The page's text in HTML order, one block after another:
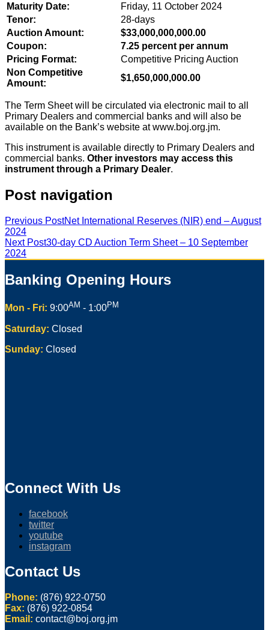
Maturity Date:
Friday, 11 October 2024
Tenor:
28-days
Auction Amount:
$33,000,000,000.00
Coupon:
7.25 percent per annum
Pricing Format:
Competitive Pricing Auction
Non Competitive
Amount:
$1,650,000,000.00
The Term Sheet will be circulated via electronic mail to all
Primary Dealers and commercial banks and will also be
available on the Bank’s website at www.boj.org.jm.
This instrument is available directly to Primary Dealers and
commercial banks. Other investors may access this
instrument through a Primary Dealer.
Post navigation
Previous PostNet International Reserves (NIR) end – August
2024
Next Post30-day CD Auction Term Sheet – 10 September
2024
Banking Opening Hours
Mon - Fri: 9:00AM - 1:00PM
Saturday: Closed
Sunday: Closed
Connect With Us
facebook
twitter
youtube
instagram
Contact Us
Phone: (876) 922-0750
Fax: (876) 922-0854
Email: contact@boj.org.jm